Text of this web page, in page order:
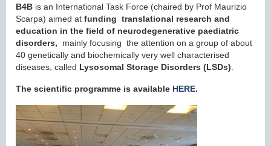
B4B is an International Task Force (chaired by Prof Maurizio
Scarpa) aimed at funding translational research and
education in the field of neurodegenerative paediatric
disorders,
mainly focusing the attention on a group of about
40 genetically and biochemically very well characterised
diseases, called Lysosomal Storage Disorders (LSDs).
The scientific programme is available HERE.